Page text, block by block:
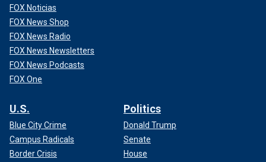
FOX Noticias
FOX News Shop
FOX News Radio
FOX News Newsletters
FOX News Podcasts
FOX One
U.S.
Blue City Crime
Campus Radicals
Border Crisis
Politics
Donald Trump
Senate
House